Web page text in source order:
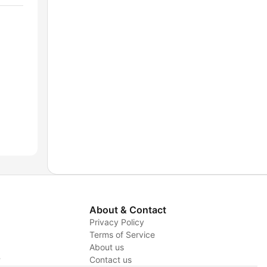
About & Contact
Privacy Policy
Terms of Service
About us
Contact us